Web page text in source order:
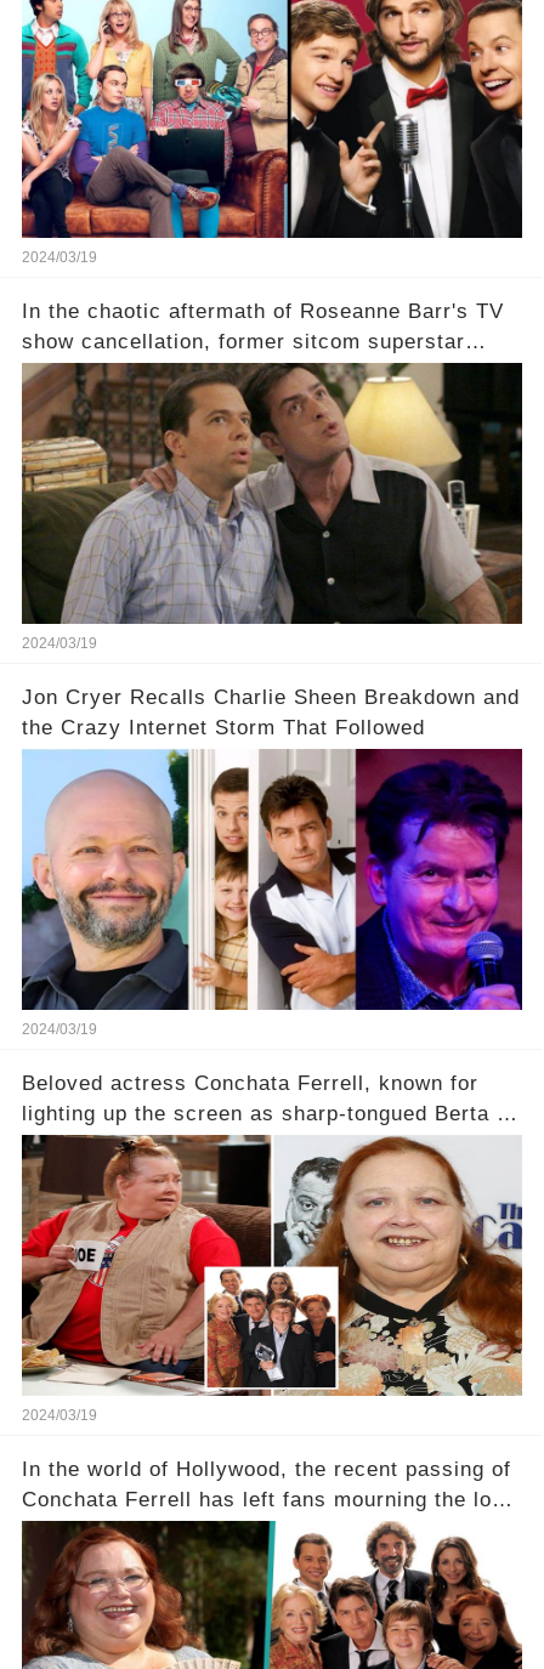
which shows have caught this streaming giant's
eye, and why are they willing to put such
staggering figures on the table? Click the
comment section link to uncover the full story.
2024/03/19
In the chaotic aftermath of Roseanne Barr's TV
show cancellation, former sitcom superstar
Charlie Sheen dared to imagine a revival of the
cult-sitcom "Two and a Half Men," his tweet set
off a frenzy in the entertainment world. But what
underlying dynamics and industry reactions
prompted this bold move? And would the
infamous Charlie Harper really be returning to
our screens? Click the comment section link to
uncover the full story.
2024/03/19
Jon Cryer Recalls Charlie Sheen Breakdown and
the Crazy Internet Storm That Followed
2024/03/19
Beloved actress Conchata Ferrell, known for
lighting up the screen as sharp-tongued Berta on
Two and a Half Men, now finds herself in an off-
screen drama, fighting for her life after suffering
a grave heart attack. What series of events led
her down this harrowing path, and how are her
dedicated fans rallying as she embarks on her
tough road to recovery? Click the comment
section link to uncover the full story.
2024/03/19
In the world of Hollywood, the recent passing of
Conchata Ferrell has left fans mourning the loss
of the iconic actress known for her role as Berta
in Two and a Half Men. But what secrets did
Ferrell hold behind her sassy and quick-witted
character, and how did her legacy impact those
she worked with? Click the comment section link